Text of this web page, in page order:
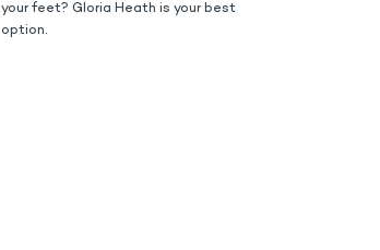
your feet? Gloria Heath is your best
option.